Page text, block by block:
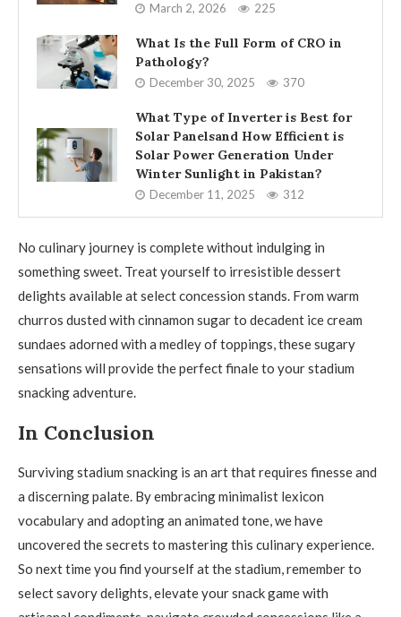
March 2, 2026 225
What Is the Full Form of CRO in
Pathology?
December 30, 2025 370
What Type of Inverter is Best for
Solar Panelsand How Efficient is
Solar Power Generation Under
Winter Sunlight in Pakistan?
December 11, 2025 312
No culinary journey is complete without indulging in
something sweet. Treat yourself to irresistible dessert
delights available at select concession stands. From warm
churros dusted with cinnamon sugar to decadent ice cream
sundaes adorned with a medley of toppings, these sugary
sensations will provide the perfect finale to your stadium
snacking adventure.
In Conclusion
Surviving stadium snacking is an art that requires finesse and
a discerning palate. By embracing minimalist lexicon
vocabulary and adopting an animated tone, we have
uncovered the secrets to mastering this culinary experience.
So next time you find yourself at the stadium, remember to
select savory delights, elevate your snack game with